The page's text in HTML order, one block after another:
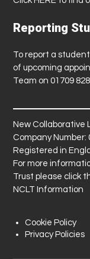
Reporting
To report a
of upcoming
Team on 01709
New Collaborative
Company Number:
Registered in
For more
Trust please click
NCLT Information
Cookie Policy
Privacy Policies